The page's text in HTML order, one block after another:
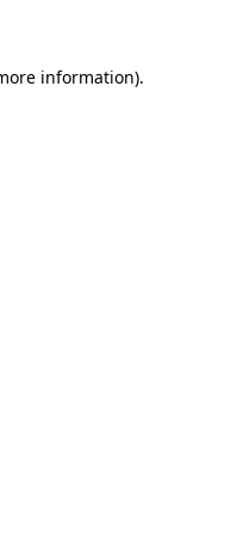
information).